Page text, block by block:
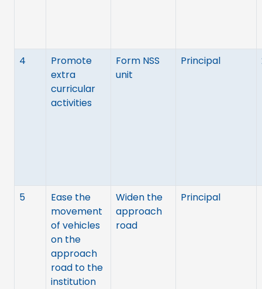
4
Promote
extra
curricular
activities
Form NSS
unit
Principal
5
Ease the
movement
of vehicles
on the
approach
road to the
institution
Widen the
approach
road
Principal